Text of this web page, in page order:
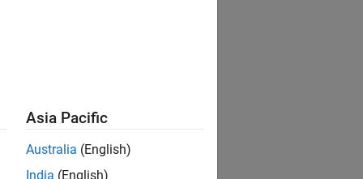
is in running state.
Asia Pacific
Australia (English)
India (English)